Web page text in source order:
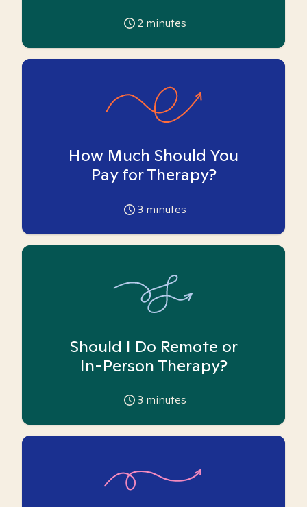
2 minutes
How Much Should You
Pay for Therapy?
3 minutes
Should I Do Remote or
In-Person Therapy?
3 minutes